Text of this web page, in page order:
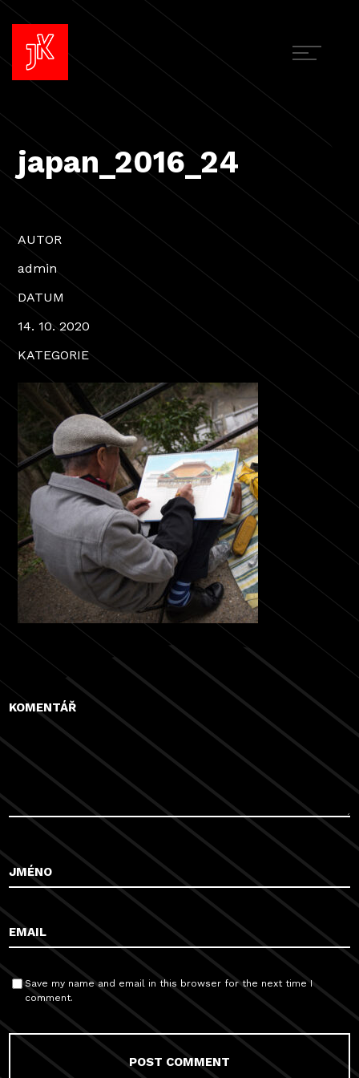
japan_2016_24
AUTOR
admin
DATUM
14. 10. 2020
KATEGORIE
Save my name and email in this browser for the next time I
comment.